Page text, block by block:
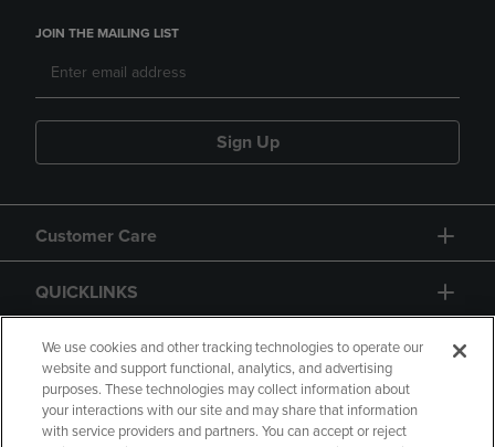
JOIN THE MAILING LIST
Sign Up
Customer Care
QUICKLINKS
GIFT CARD
We use cookies and other tracking technologies to operate our
website and support functional, analytics, and advertising
purposes. These technologies may collect information about
your interactions with our site and may share that information
with service providers and partners. You can accept or reject